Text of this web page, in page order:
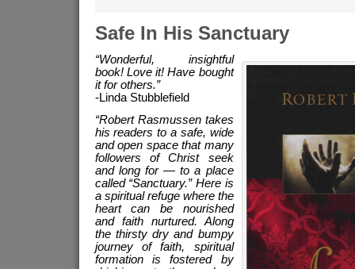
Safe In His Sanctuary
“Wonderful, insightful
book! Love it! Have bought
it for others.”
-Linda Stubblefield
“Robert Rasmussen takes
his readers to a safe, wide
and open space that many
followers of Christ seek
and long for — to a place
called “Sanctuary.” Here is
a spiritual refuge where the
heart can be nourished
and faith nurtured. Along
the thirsty dry and bumpy
journey of faith, spiritual
formation is fostered by